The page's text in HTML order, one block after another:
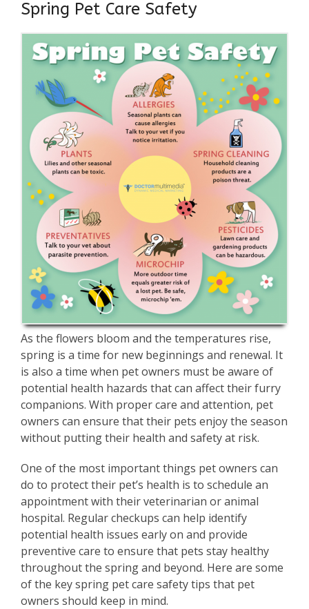
Spring Pet Care Safety
As the flowers bloom and the temperatures rise,
spring is a time for new beginnings and renewal. It
is also a time when pet owners must be aware of
potential health hazards that can affect their furry
companions. With proper care and attention, pet
owners can ensure that their pets enjoy the season
without putting their health and safety at risk.
One of the most important things pet owners can
do to protect their pet’s health is to schedule an
appointment with their veterinarian or animal
hospital. Regular checkups can help identify
potential health issues early on and provide
preventive care to ensure that pets stay healthy
throughout the spring and beyond. Here are some
of the key spring pet care safety tips that pet
owners should keep in mind.